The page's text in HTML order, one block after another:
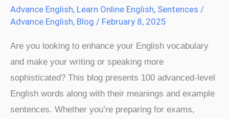
Advance English, Learn Online English, Sentences /
Advance English, Blog / February 8, 2025
Are you looking to enhance your English vocabulary
and make your writing or speaking more
sophisticated? This blog presents 100 advanced-level
English words along with their meanings and example
sentences. Whether you’re preparing for exams,